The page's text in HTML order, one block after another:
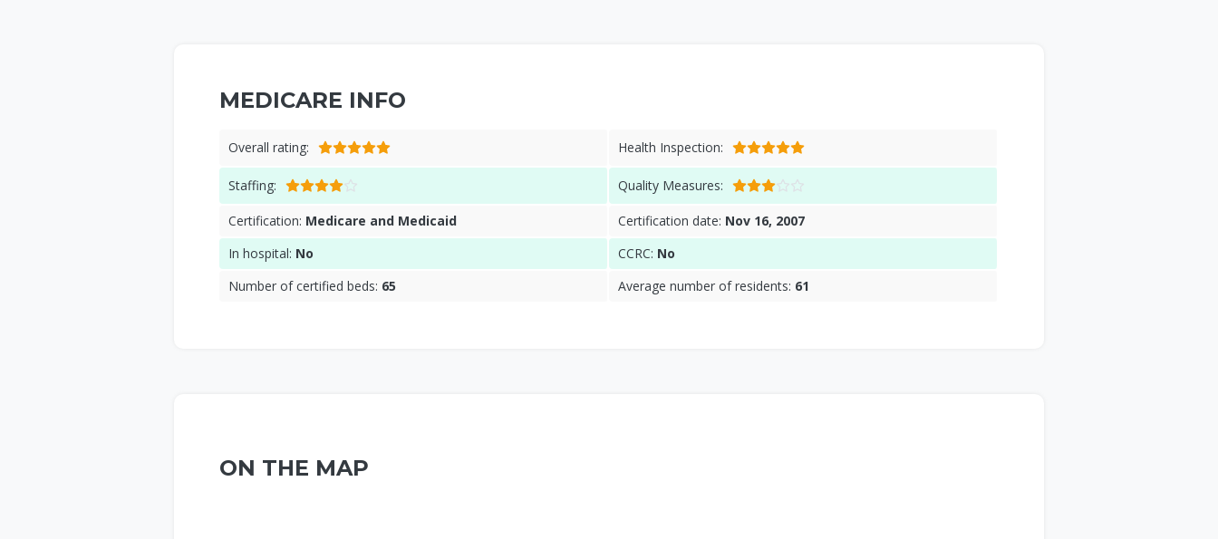
MEDICARE INFO
Overall rating: Health Inspection:
Staffing: Quality Measures:
Certification: Medicare and Medicaid Certification date: Nov 16, 2007
In hospital: No CCRC: No
Number of certified beds: 65 Average number of residents: 61
ON THE MAP